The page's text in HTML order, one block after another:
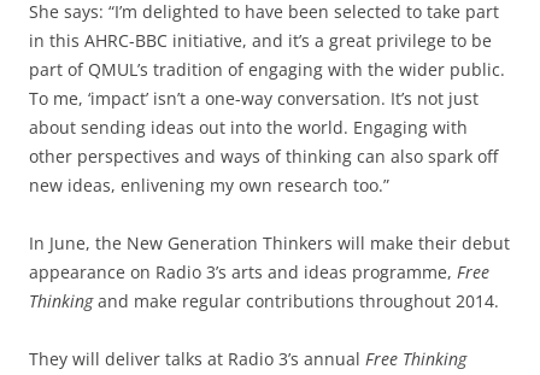
She says: “I’m delighted to have been selected to take part
in this AHRC-BBC initiative, and it’s a great privilege to be
part of QMUL’s tradition of engaging with the wider public.
To me, ‘impact’ isn’t a one-way conversation. It’s not just
about sending ideas out into the world. Engaging with
other perspectives and ways of thinking can also spark off
new ideas, enlivening my own research too.”
In June, the New Generation Thinkers will make their debut
appearance on Radio 3’s arts and ideas programme, Free
Thinkingand make regular contributions throughout 2014.
They will deliver talks at Radio 3’s annual Free Thinking